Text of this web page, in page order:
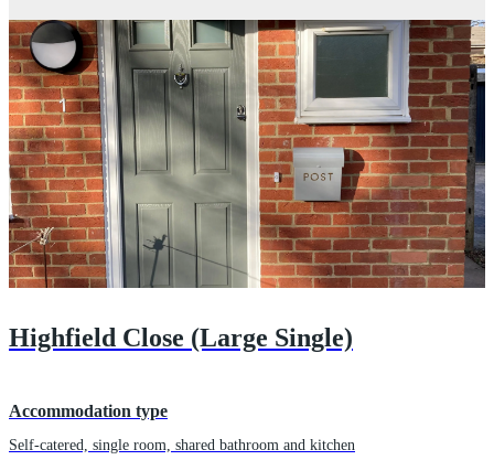
Highfield Close (Large Single)
Accommodation type
Self-catered, single room, shared bathroom and kitchen